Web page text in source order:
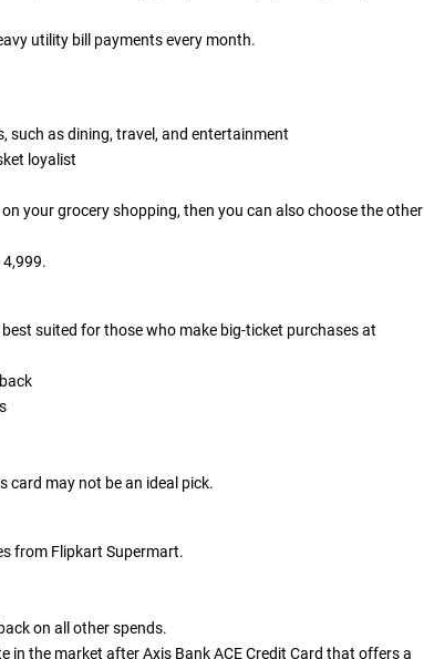
utility bill payments every month.
such as dining, travel, and entertainment
loyalist
your grocery shopping, then you can also choose the other
suited for those who make big-ticket purchases at
card may not be an ideal pick.
from Flipkart Supermart.
on all other spends.
in the market afterAxis Bank ACE Credit Card that offers a